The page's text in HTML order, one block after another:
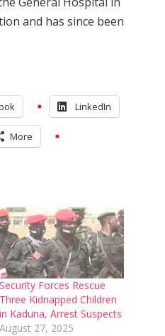
and has since been
LinkedIn
More
Security Forces Rescue
Three Kidnapped Children
in Kaduna, Arrest Suspects
August 27, 2025